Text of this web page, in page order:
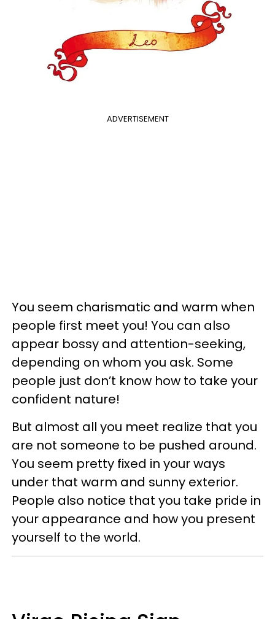
ADVERTISEMENT
You seem charismatic and warm when
people first meet you! You can also
appear bossy and attention-seeking,
depending on whom you ask. Some
people just don’t know how to take your
confident nature!
But almost all you meet realize that you
are not someone to be pushed around.
You seem pretty fixed in your ways
under that warm and sunny exterior.
People also notice that you take pride in
your appearance and how you present
yourself to the world.